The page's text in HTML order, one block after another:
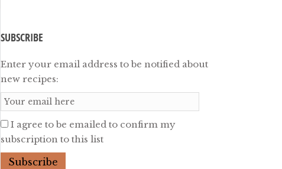
SUBSCRIBE
Enter your email address to be notified about
new recipes:
I agree to be emailed to confirm my
subscription to this list